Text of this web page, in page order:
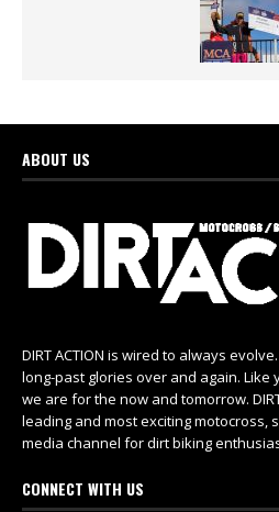
ABOUT US
DIRT ACTION is wired to always
long-past glories over and again. Like
we are for the now and tomorrow.
leading and most exciting motocross,
media channel for dirt biking
CONNECT WITH US